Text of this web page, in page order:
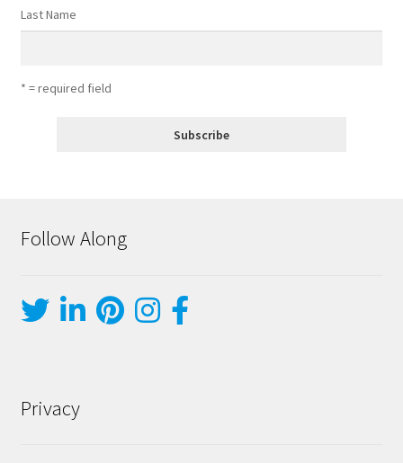
Last Name
* = required field
Follow Along
Privacy